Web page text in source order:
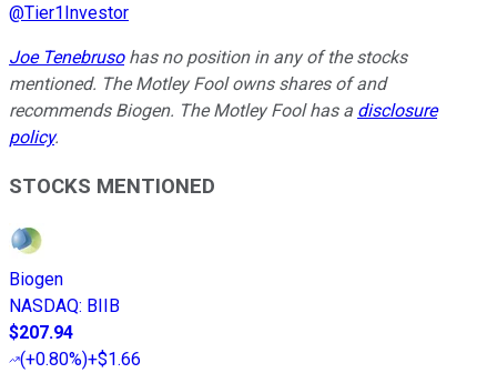
@Tier1Investor
Joe Tenebrusohas no position in any of the stocks
mentioned. The Motley Fool owns shares of and
recommends Biogen. The Motley Fool has a disclosure
policy.
STOCKS MENTIONED
Biogen
NASDAQ: BIIB
$207.94
(+0.80%)+$1.66